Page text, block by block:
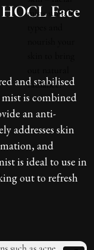
Face
and stabilised
is combined
an anti-
addresses skin
and
is ideal to use in
out to refresh